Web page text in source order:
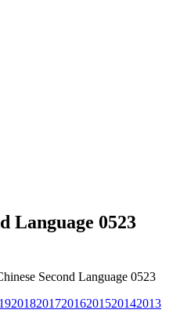
Language 0523
Second Language 0523
201820172016201520142013